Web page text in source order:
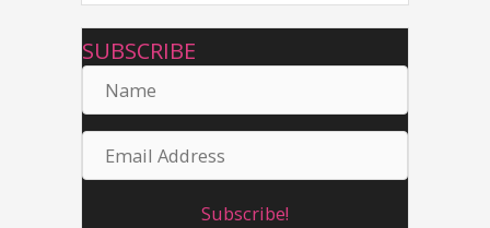
c
f
r
SUBSCRIBE
a
e
m
Subscribe!